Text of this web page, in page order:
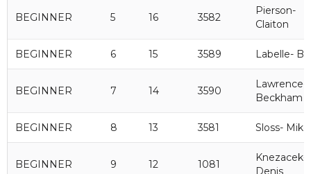
BEGINNER 5 16 3582
Pierson-
Claiton
BEGINNER 6 15 3589 Labelle-
BEGINNER 7 14 3590
Lawrence-
Beckham
BEGINNER 8 13 3581 Sloss- Mike
BEGINNER 9 12 1081
Knezacek-
Denis